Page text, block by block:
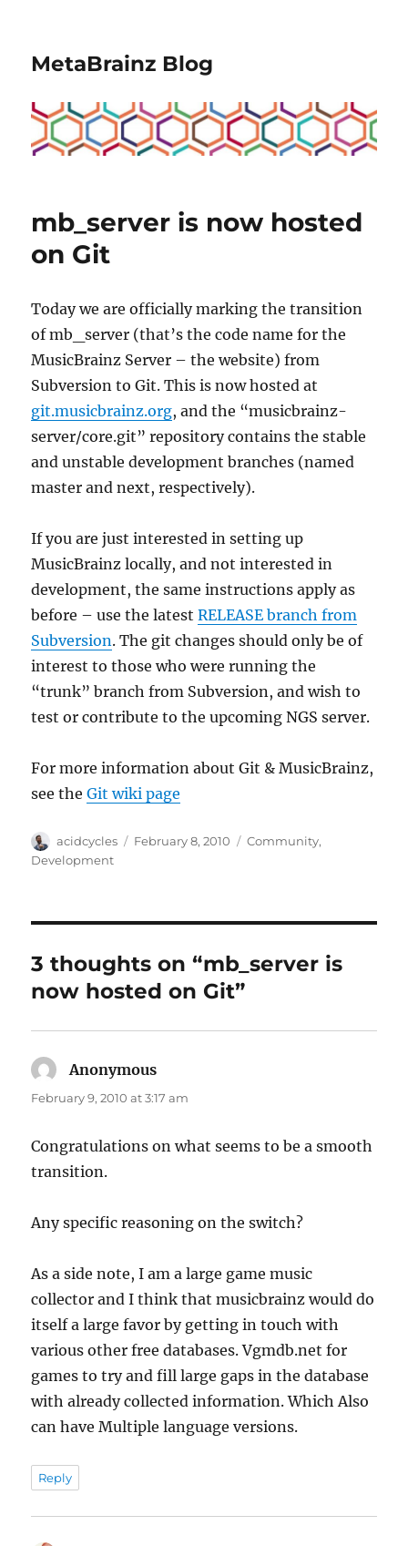
MetaBrainz Blog
mb_server is now hosted
on Git
Today we are officially marking the transition
of mb_server (that’s the code name for the
MusicBrainz Server – the website) from
Subversion to Git. This is now hosted at
git.musicbrainz.org, and the “musicbrainz-
server/core.git” repository contains the stable
and unstable development branches (named
master and next, respectively).
If you are just interested in setting up
MusicBrainz locally, and not interested in
development, the same instructions apply as
before – use the latestRELEASE branch from
Subversion. The git changes should only be of
interest to those who were running the
“trunk” branch from Subversion, and wish to
test or contribute to the upcoming NGS server.
For more information about Git & MusicBrainz,
see theGit wiki page
Author
acidcycles
Posted
February 8, 2010 Categories
Community,
Development
3 thoughts on “mb_server is
now hosted on Git”
Anonymous
February 9, 2010 at 3:17 am
Congratulations on what seems to be a smooth
transition.
Any specific reasoning on the switch?
As a side note, I am a large game music
collector and I think that musicbrainz would do
itself a large favor by getting in touch with
various other free databases. Vgmdb.net for
games to try and fill large gaps in the database
with already collected information. Which Also
can have Multiple language versions.
Reply